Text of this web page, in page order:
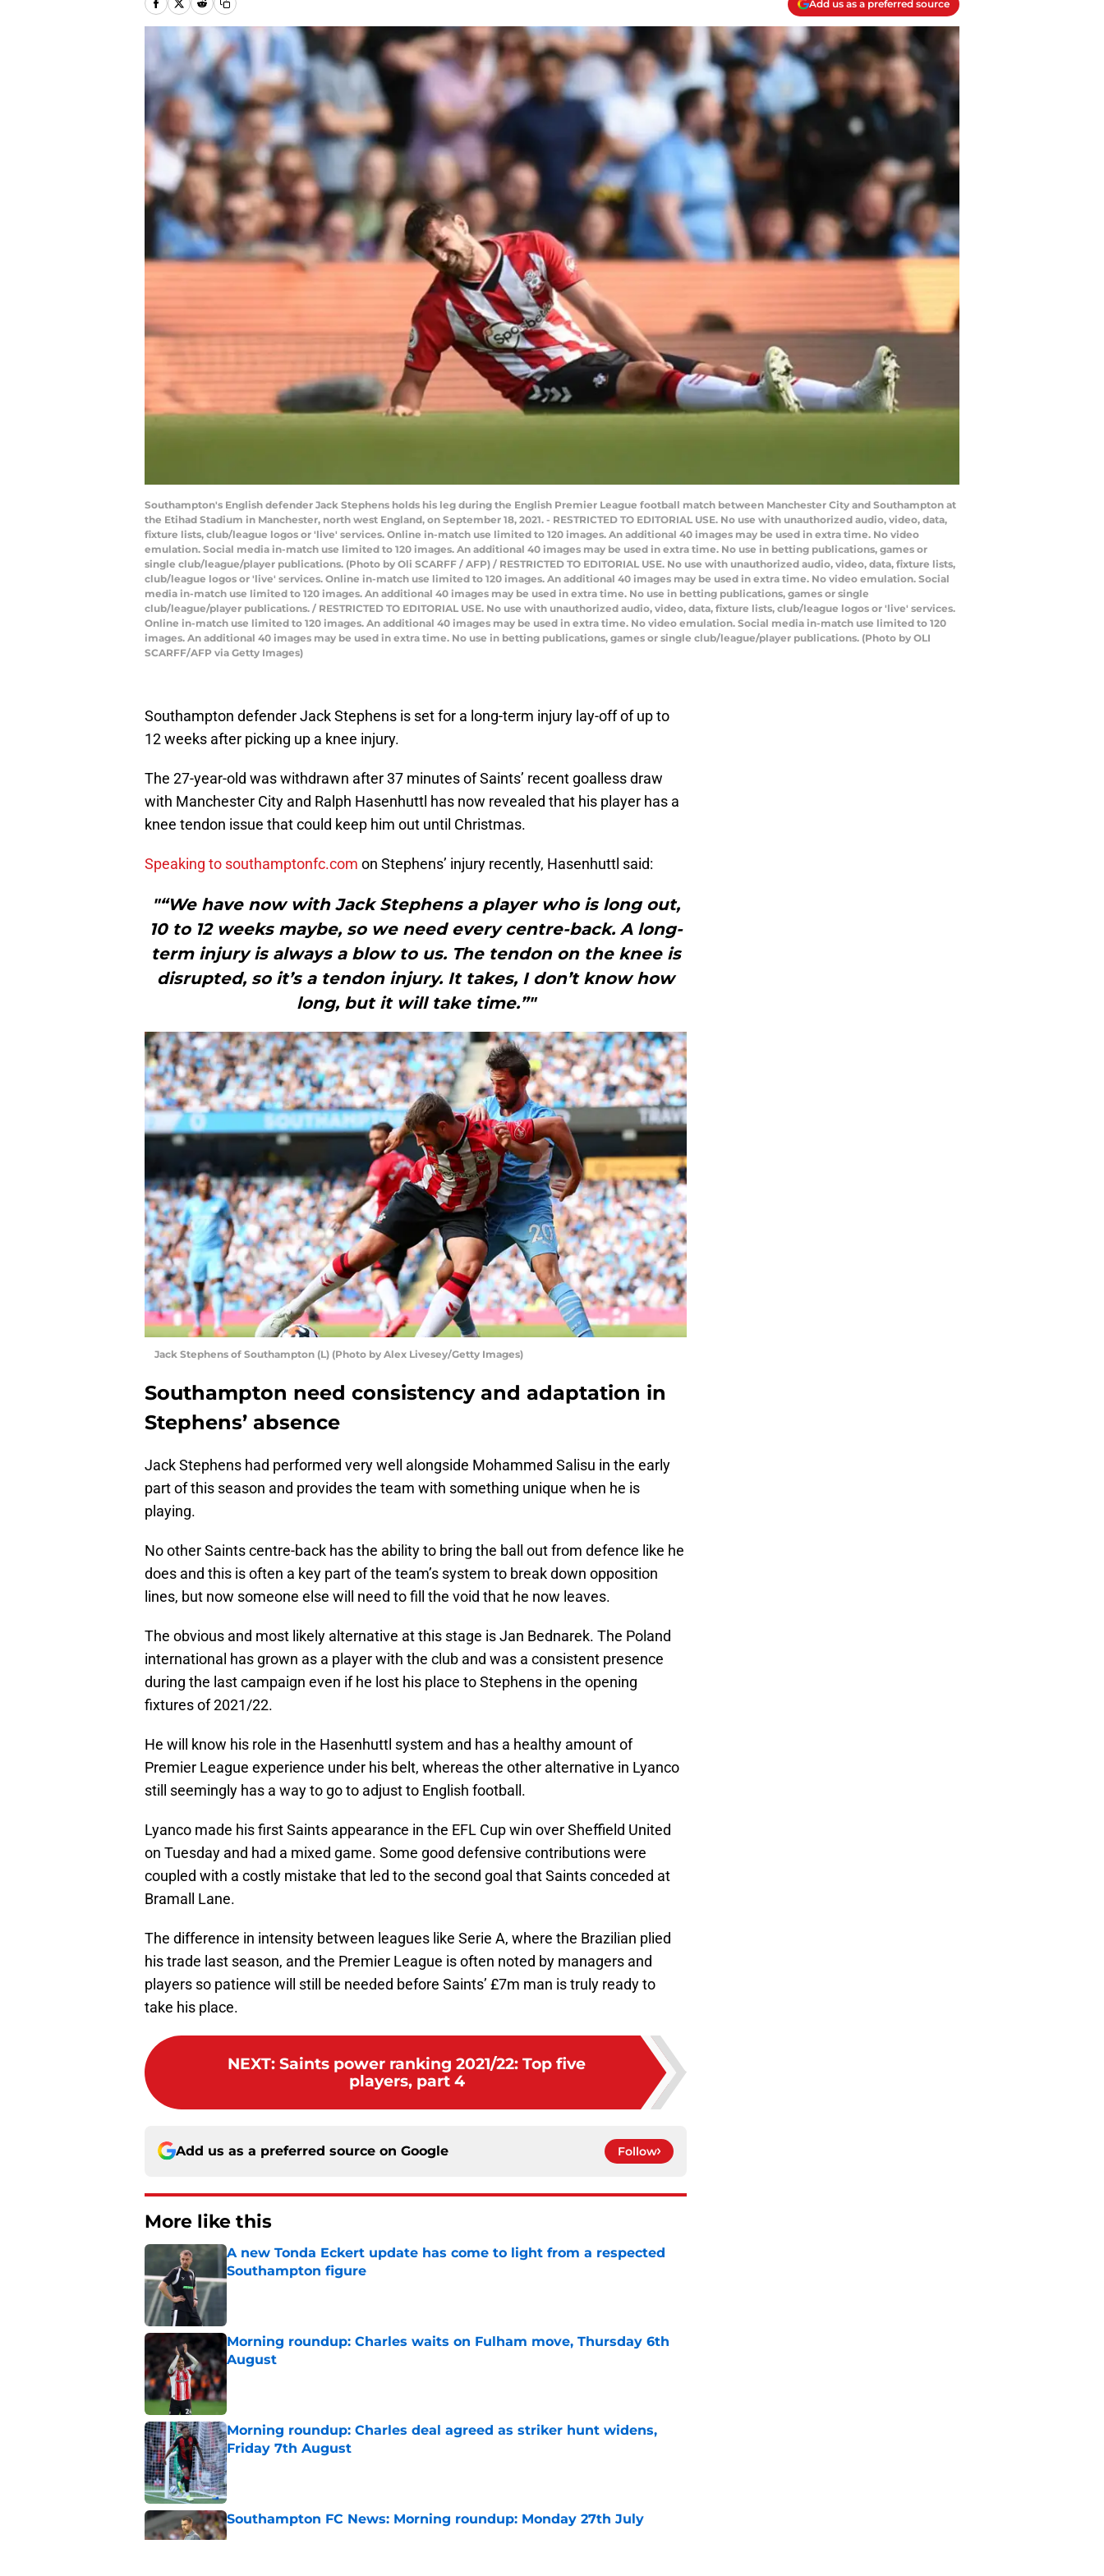
Add us as a preferred source
Southampton's English defender Jack Stephens holds his leg during the English Premier League football match between Manchester City and Southampton at
the Etihad Stadium in Manchester, north west England, on September 18, 2021. - RESTRICTED TO EDITORIAL USE. No use with unauthorized audio, video, data,
fixture lists, club/league logos or 'live' services. Online in-match use limited to 120 images. An additional 40 images may be used in extra time. No video
emulation. Social media in-match use limited to 120 images. An additional 40 images may be used in extra time. No use in betting publications, games or
single club/league/player publications. (Photo by Oli SCARFF / AFP) / RESTRICTED TO EDITORIAL USE. No use with unauthorized audio, video, data, fixture lists,
club/league logos or 'live' services. Online in-match use limited to 120 images. An additional 40 images may be used in extra time. No video emulation. Social
media in-match use limited to 120 images. An additional 40 images may be used in extra time. No use in betting publications, games or single
club/league/player publications. / RESTRICTED TO EDITORIAL USE. No use with unauthorized audio, video, data, fixture lists, club/league logos or 'live' services.
Online in-match use limited to 120 images. An additional 40 images may be used in extra time. No video emulation. Social media in-match use limited to 120
images. An additional 40 images may be used in extra time. No use in betting publications, games or single club/league/player publications. (Photo by OLI
SCARFF/AFP via Getty Images)
Southampton defender Jack Stephens is set for a long-term injury lay-off of up to
12 weeks after picking up a knee injury.
The 27-year-old was withdrawn after 37 minutes of Saints’ recent goalless draw
with Manchester City and Ralph Hasenhuttl has now revealed that his player has a
knee tendon issue that could keep him out until Christmas.
Speaking to southamptonfc.com on Stephens’ injury recently, Hasenhuttl said:
"“We have now with Jack Stephens a player who is long out,
10 to 12 weeks maybe, so we need every centre-back. A long-
term injury is always a blow to us. The tendon on the knee is
disrupted, so it’s a tendon injury. It takes, I don’t know how
long, but it will take time.”"
Jack Stephens of Southampton (L) (Photo by Alex Livesey/Getty Images)
Southampton need consistency and adaptation in
Stephens’ absence
Jack Stephens had performed very well alongside Mohammed Salisu in the early
part of this season and provides the team with something unique when he is
playing.
No other Saints centre-back has the ability to bring the ball out from defence like he
does and this is often a key part of the team’s system to break down opposition
lines, but now someone else will need to fill the void that he now leaves.
The obvious and most likely alternative at this stage is Jan Bednarek. The Poland
international has grown as a player with the club and was a consistent presence
during the last campaign even if he lost his place to Stephens in the opening
fixtures of 2021/22.
He will know his role in the Hasenhuttl system and has a healthy amount of
Premier League experience under his belt, whereas the other alternative in Lyanco
still seemingly has a way to go to adjust to English football.
Lyanco made his first Saints appearance in the EFL Cup win over Sheffield United
on Tuesday and had a mixed game. Some good defensive contributions were
coupled with a costly mistake that led to the second goal that Saints conceded at
Bramall Lane.
The difference in intensity between leagues like Serie A, where the Brazilian plied
his trade last season, and the Premier League is often noted by managers and
players so patience will still be needed before Saints’ £7m man is truly ready to
take his place.
NEXT: Saints power ranking 2021/22: Top five
players, part 4
Add us as a preferred source on Google Follow
More like this
A new Tonda Eckert update has come to light from a respected
Southampton figure
Published by on Invalid Date
Morning roundup: Charles waits on Fulham move, Thursday 6th
August
Morning roundup: Charles deal agreed as striker hunt widens,
Friday 7th August
Published by on Invalid Date
Southampton FC News: Morning roundup: Monday 27th July
Published by on Invalid Date